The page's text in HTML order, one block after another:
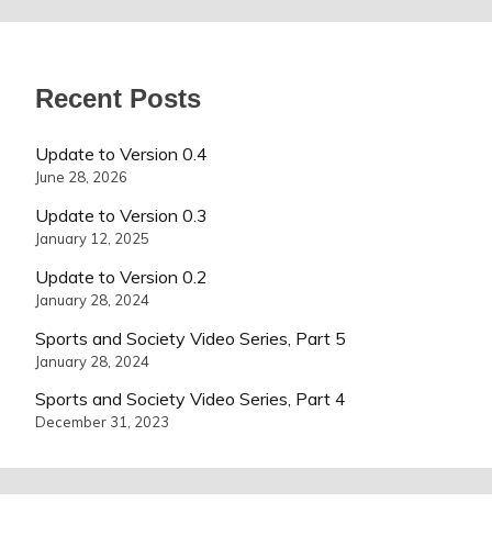
Recent Posts
Update to Version 0.4
June 28, 2026
Update to Version 0.3
January 12, 2025
Update to Version 0.2
January 28, 2024
Sports and Society Video Series, Part 5
January 28, 2024
Sports and Society Video Series, Part 4
December 31, 2023